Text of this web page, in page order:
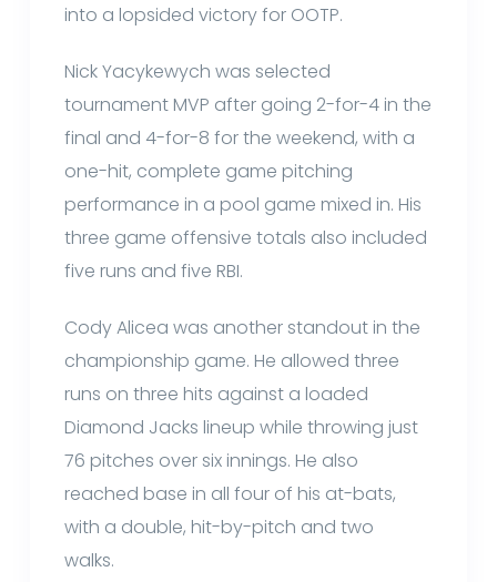
into a lopsided victory for OOTP.
Nick Yacykewych was selected
tournament MVP after going 2-for-4 in the
final and 4-for-8 for the weekend, with a
one-hit, complete game pitching
performance in a pool game mixed in. His
three game offensive totals also included
five runs and five RBI.
Cody Alicea was another standout in the
championship game. He allowed three
runs on three hits against a loaded
Diamond Jacks lineup while throwing just
76 pitches over six innings. He also
reached base in all four of his at-bats,
with a double, hit-by-pitch and two
walks.